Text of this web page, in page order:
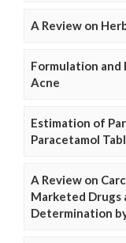
A Review on
Formulation and
Acne
Estimation of
Paracetamol
A Review on
Marketed Drugs
Determination